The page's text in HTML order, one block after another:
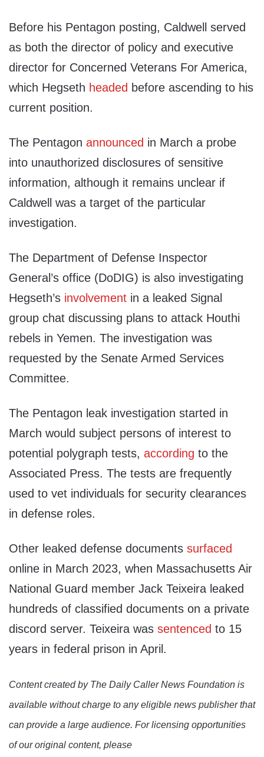
Before his Pentagon posting, Caldwell served
as both the director of policy and executive
director for Concerned Veterans For America,
which Hegseth headed before ascending to his
current position.
The Pentagon announced in March a probe
into unauthorized disclosures of sensitive
information, although it remains unclear if
Caldwell was a target of the particular
investigation.
The Department of Defense Inspector
General’s office (DoDIG) is also investigating
Hegseth’s involvement in a leaked Signal
group chat discussing plans to attack Houthi
rebels in Yemen. The investigation was
requested by the Senate Armed Services
Committee.
The Pentagon leak investigation started in
March would subject persons of interest to
potential polygraph tests, according to the
Associated Press. The tests are frequently
used to vet individuals for security clearances
in defense roles.
Other leaked defense documents surfaced
online in March 2023, when Massachusetts Air
National Guard member Jack Teixeira leaked
hundreds of classified documents on a private
discord server. Teixeira was sentenced to 15
years in federal prison in April.
Content created by The Daily Caller News Foundation is
available without charge to any eligible news publisher that
can provide a large audience. For licensing opportunities
of our original content, please